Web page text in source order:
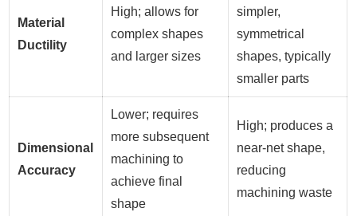
Material
Ductility
High; allows for
complex shapes
and larger sizes
simpler,
symmetrical
shapes, typically
smaller parts
Dimensional
Accuracy
Lower; requires
more subsequent
machining to
achieve final
shape
High; produces a
near-net shape,
reducing
machining waste